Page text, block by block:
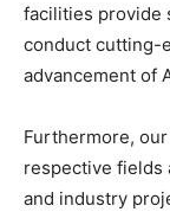
facilities provide
conduct cutting-
advancement of
Furthermore,
respective fields
and industry